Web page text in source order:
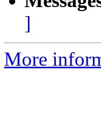
]
More